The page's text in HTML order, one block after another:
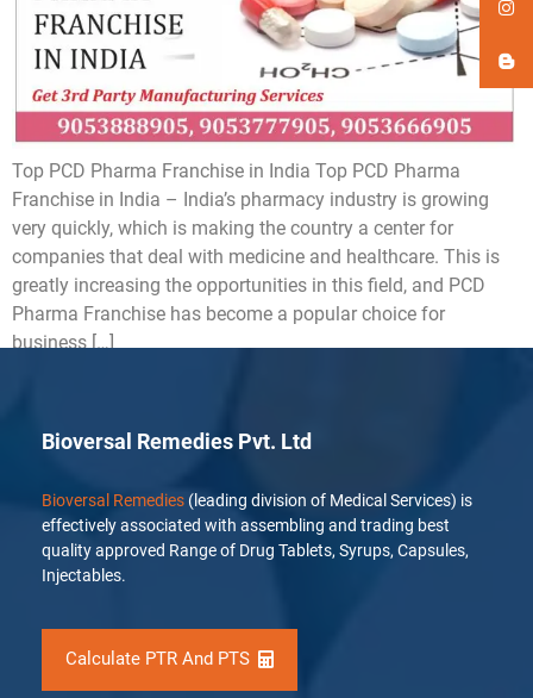
Top PCD Pharma Franchise in India Top PCD Pharma
Franchise in India – India’s pharmacy industry is growing
very quickly, which is making the country a center for
companies that deal with medicine and healthcare. This is
greatly increasing the opportunities in this field, and PCD
Pharma Franchise has become a popular choice for
business […]
Bioversal Remedies Pvt. Ltd
Bioversal Remedies (leading division of Medical Services) is
effectively associated with assembling and trading best
quality approved Range of Drug Tablets, Syrups, Capsules,
Injectables.
Calculate PTR And PTS